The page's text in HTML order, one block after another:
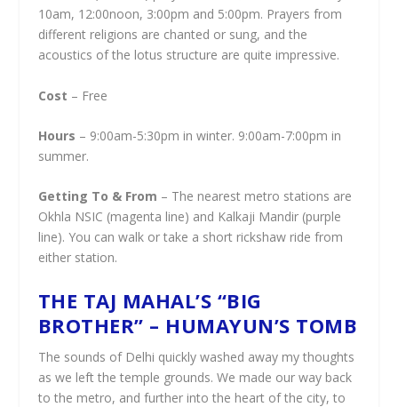
10am, 12:00noon, 3:00pm and 5:00pm. Prayers from
different religions are chanted or sung, and the
acoustics of the lotus structure are quite impressive.
Cost – Free
Hours – 9:00am-5:30pm in winter. 9:00am-7:00pm in
summer.
Getting To & From – The nearest metro stations are
Okhla NSIC (magenta line) and Kalkaji Mandir (purple
line). You can walk or take a short rickshaw ride from
either station.
THE TAJ MAHAL’S “BIG
BROTHER” – HUMAYUN’S TOMB
The sounds of Delhi quickly washed away my thoughts
as we left the temple grounds. We made our way back
to the metro, and further into the heart of the city, to